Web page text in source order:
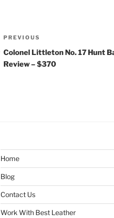
Post
navigation
Previous
Post
PREVIOUS
Colonel Littleton No. 17 Hunt
Review – $370
Home
Blog
Contact Us
Work With Best Leather